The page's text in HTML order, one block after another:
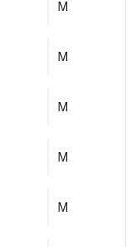
M
M
M
M
M